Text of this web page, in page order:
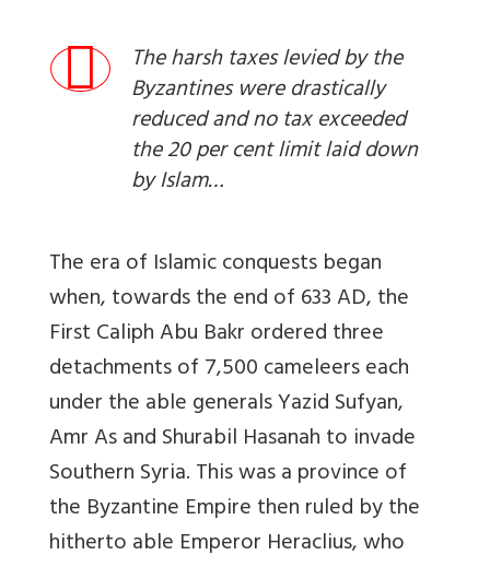
The harsh taxes levied by the
Byzantines were drastically
reduced and no tax exceeded
the 20 per cent limit laid down
by Islam…
The era of Islamic conquests began
when, towards the end of 633 AD, the
First Caliph Abu Bakr ordered three
detachments of 7,500 cameleers each
under the able generals Yazid Sufyan,
Amr As and Shurabil Hasanah to invade
Southern Syria. This was a province of
the Byzantine Empire then ruled by the
hitherto able Emperor Heraclius, who